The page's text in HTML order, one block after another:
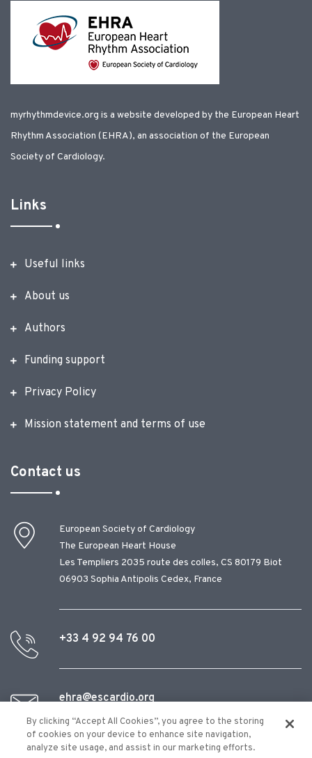
myrhythmdevice.org is a website developed by the European Heart
Rhythm Association (EHRA), an association of the European
Society of Cardiology.
Links
Useful links
About us
Authors
Funding support
Privacy Policy
Mission statement and terms of use
Contact us
European Society of Cardiology
The European Heart House
Les Templiers 2035 route des colles, CS 80179 Biot
06903 Sophia Antipolis Cedex, France
+33 4 92 94 76 00
ehra@escardio.org
By clicking “Accept All Cookies”, you agree to the storing
of cookies on your device to enhance site navigation,
analyze site usage, and assist in our marketing efforts.